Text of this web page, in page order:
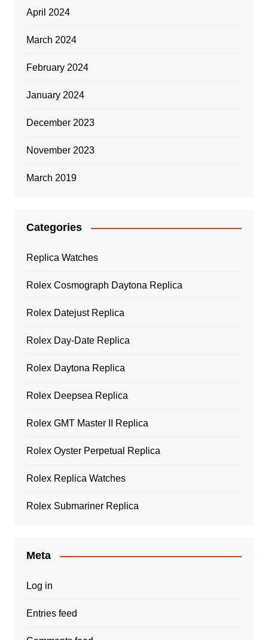
April 2024
March 2024
February 2024
January 2024
December 2023
November 2023
March 2019
Categories
Replica Watches
Rolex Cosmograph Daytona Replica
Rolex Datejust Replica
Rolex Day-Date Replica
Rolex Daytona Replica
Rolex Deepsea Replica
Rolex GMT Master II Replica
Rolex Oyster Perpetual Replica
Rolex Replica Watches
Rolex Submariner Replica
Meta
Log in
Entries feed